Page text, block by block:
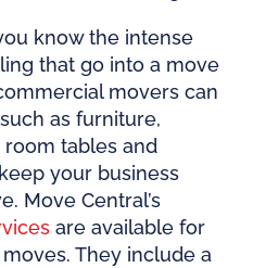
know the intense
that go into a move
movers can
as furniture,
tables and
your business
Move Central’s
are available for
They include a